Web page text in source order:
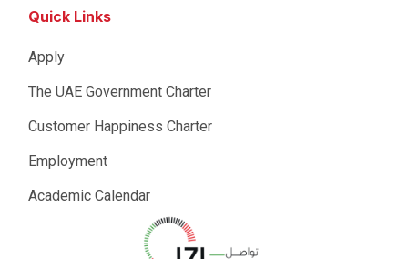
Quick Links
Apply
The UAE Government Charter
Customer Happiness Charter
Employment
Academic Calendar